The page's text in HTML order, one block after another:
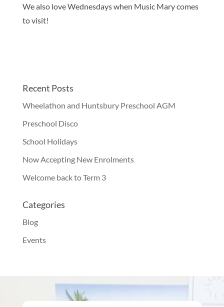
We also love Wednesdays when Music Mary comes
to visit!
Recent Posts
Wheelathon and Huntsbury Preschool AGM
Preschool Disco
School Holidays
Now Accepting New Enrolments
Welcome back to Term 3
Categories
Blog
Events